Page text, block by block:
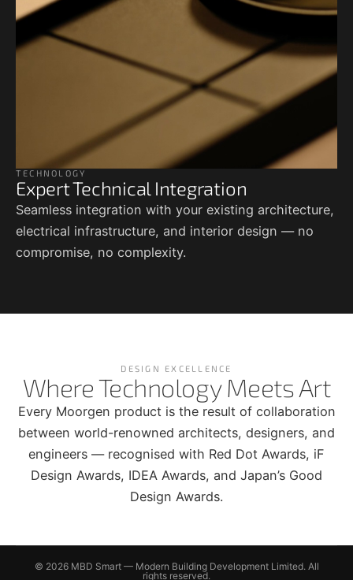
TECHNOLOGY
Expert Technical Integration
Seamless integration with your existing architecture,
electrical infrastructure, and interior design — no
compromise, no complexity.
DESIGN EXCELLENCE
Where Technology Meets Art
Every Moorgen product is the result of collaboration
between world-renowned architects, designers, and
engineers — recognised with Red Dot Awards, iF
Design Awards, IDEA Awards, and Japan’s Good
Design Awards.
© 2026 MBD Smart — Modern Building Development Limited. All
rights reserved.